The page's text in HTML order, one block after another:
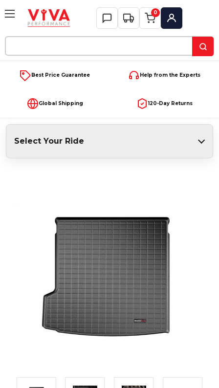
Keyword:
0
My Account
Best Price Guarantee Help from the Experts
Global Shipping 120-Day Returns
Select Your Ride